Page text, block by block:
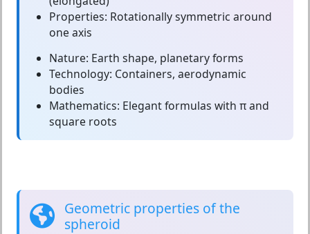
Properties: Rotationally symmetric around
one axis
Nature: Earth shape, planetary forms
Technology: Containers, aerodynamic
bodies
Mathematics: Elegant formulas with π and
square roots
Geometric properties of the
spheroid